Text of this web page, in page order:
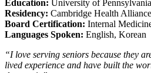
Education: University of Pennsylvania
Residency: Cambridge Health Alliance
Board Certification: Internal
Languages Spoken: English, Korean
“I love serving seniors because they
lived experience and have built the